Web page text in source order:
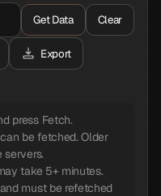
Get Data Clear
Export
press Fetch.
be fetched. Older
servers.
take 5+ minutes.
must be refetched